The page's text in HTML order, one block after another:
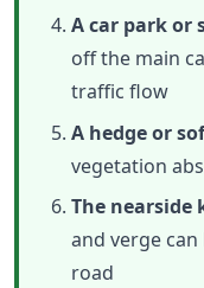
A car park or
off the main
traffic flow
A hedge or
vegetation
The nearside
and verge
road